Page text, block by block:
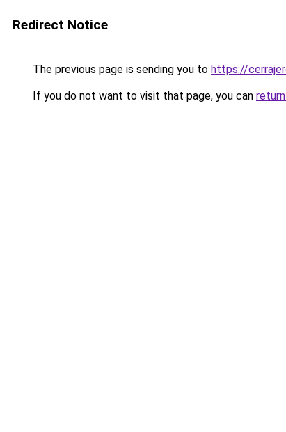
Redirect Notice
The previous page is sending you to https://
If you do not want to visit that page, you can